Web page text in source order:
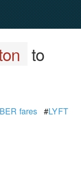
to
fares #LYFT